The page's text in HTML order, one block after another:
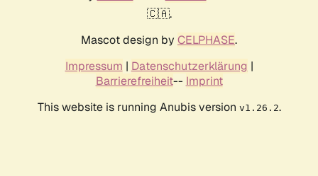
🇨🇦.
Mascot design by CELPHASE.
Impressum | Datenschutzerklärung |
Barrierefreiheit-- Imprint
This website is running Anubis version v1.26.2.